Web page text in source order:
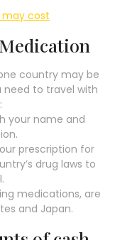
may cost
country may be
need to travel with
your name and
prescription for
drug laws to
medications, are
and Japan.